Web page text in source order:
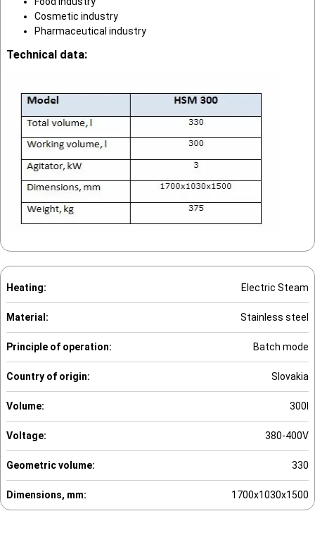
Cosmetic industry
Pharmaceutical industry
Technical data:
Heating: Electric Steam
Material: Stainless steel
Principle of operation: Batch mode
Country of origin: Slovakia
Volume: 300l
Voltage: 380-400V
Geometric volume: 330
Dimensions, mm: 1700x1030x1500